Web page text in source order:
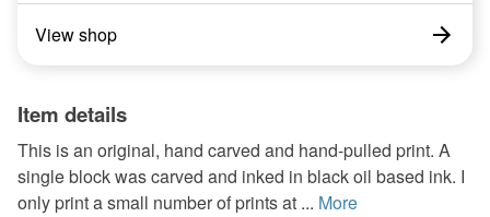
View shop
Item details
This is an original, hand carved and hand-pulled print. A
single block was carved and inked in black oil based ink. I
only print a small number of prints at ... More